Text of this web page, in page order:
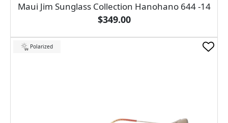
Maui Jim Sunglass Collection Hanohano 644 -14
$349.00
Polarized